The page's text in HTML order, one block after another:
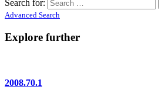
Search for:
Advanced Search
Explore further
2008.70.1